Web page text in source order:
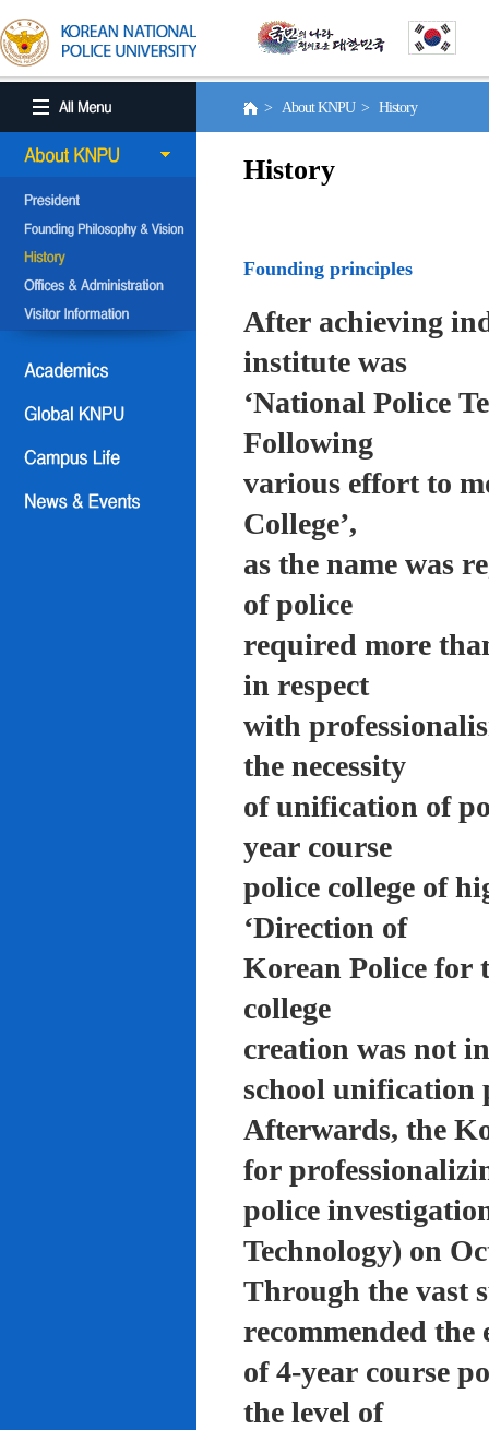
> About KNPU > History
History
Founding principles
After achieving
institute was
‘National Police
Following
various effort to
College’,
as the name was
of police
required more
in respect
with
the necessity
of unification of
year course
police college of
‘Direction of
Korean Police for
college
creation was not
school unification
Afterwards, the
for
police
Technology) on
Through the vast
recommended the
of 4-year course
the level of